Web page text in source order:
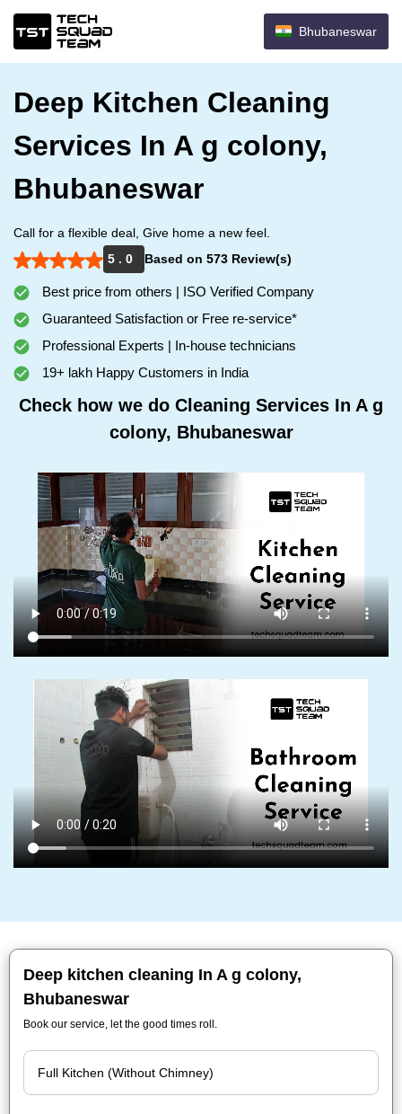
Bhubaneswar
Deep Kitchen Cleaning
Services In A g colony,
Bhubaneswar
Call for a flexible deal, Give home a new feel.
5 . 0
Based on 573 Review(s)
Best price from others | ISO Verified Company
Guaranteed Satisfaction or Free re-service*
Professional Experts | In-house technicians
19+ lakh Happy Customers in India
Check how we do Cleaning Services In A g
colony, Bhubaneswar
Deep kitchen cleaning In A g colony,
Bhubaneswar
Book our service, let the good times roll.